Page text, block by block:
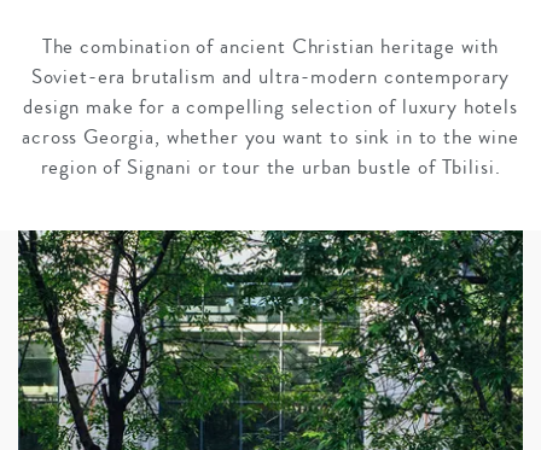
The combination of ancient Christian heritage with
Soviet-era brutalism and ultra-modern contemporary
design make for a compelling selection of luxury hotels
across Georgia, whether you want to sink in to the wine
region of Signani or tour the urban bustle of Tbilisi.